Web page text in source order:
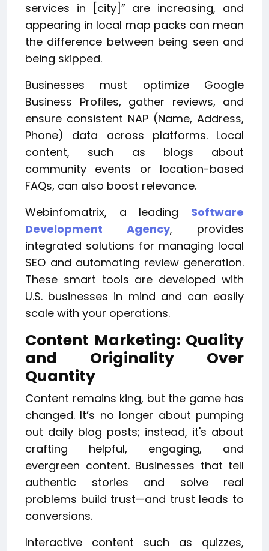
services in [city]” are increasing, and
appearing in local map packs can mean
the difference between being seen and
being skipped.
Businesses must optimize Google
Business Profiles, gather reviews, and
ensure consistent NAP (Name, Address,
Phone) data across platforms. Local
content, such as blogs about
community events or location-based
FAQs, can also boost relevance.
Webinfomatrix, a leading Software
Development Agency, provides
integrated solutions for managing local
SEO and automating review generation.
These smart tools are developed with
U.S. businesses in mind and can easily
scale with your operations.
Content Marketing: Quality
and Originality Over
Quantity
Content remains king, but the game has
changed. It’s no longer about pumping
out daily blog posts; instead, it's about
crafting helpful, engaging, and
evergreen content. Businesses that tell
authentic stories and solve real
problems build trust—and trust leads to
conversions.
Interactive content such as quizzes,